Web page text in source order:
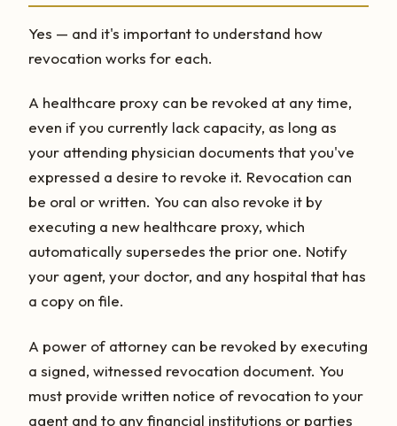
Yes — and it's important to understand how
revocation works for each.
A healthcare proxy can be revoked at any time,
even if you currently lack capacity, as long as
your attending physician documents that you've
expressed a desire to revoke it. Revocation can
be oral or written. You can also revoke it by
executing a new healthcare proxy, which
automatically supersedes the prior one. Notify
your agent, your doctor, and any hospital that has
a copy on file.
A power of attorney can be revoked by executing
a signed, witnessed revocation document. You
must provide written notice of revocation to your
agent and to any financial institutions or parties